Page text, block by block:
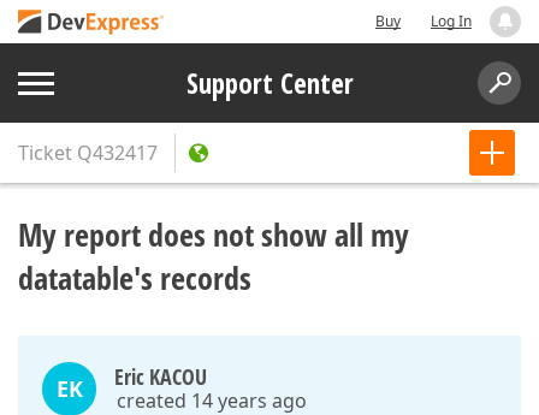
Buy Log In
Support Center
Ticket Q432417
My report does not show all my
datatable's records
EK Eric KACOU
created 14 years ago